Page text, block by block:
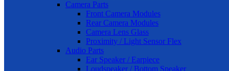
Camera Parts
Front Camera Modules
Rear Camera Modules
Camera Lens Glass
Proximity / Light Sensor Flex
Audio Parts
Ear Speaker / Earpiece
Loudspeaker / Bottom Speaker